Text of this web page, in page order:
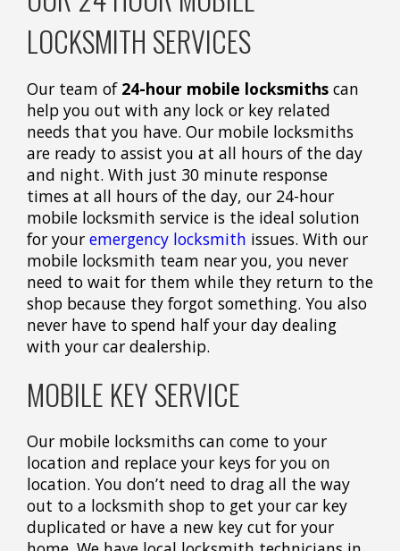
LOCKSMITH SERVICES
Our team of 24-hour mobile locksmiths can
help you out with any lock or key related
needs that you have. Our mobile locksmiths
are ready to assist you at all hours of the day
and night. With just 30 minute response
times at all hours of the day, our 24-hour
mobile locksmith service is the ideal solution
for your emergency locksmith issues. With our
mobile locksmith team near you, you never
need to wait for them while they return to the
shop because they forgot something. You also
never have to spend half your day dealing
with your car dealership.
MOBILE KEY SERVICE
Our mobile locksmiths can come to your
location and replace your keys for you on
location. You don’t need to drag all the way
out to a locksmith shop to get your car key
duplicated or have a new key cut for your